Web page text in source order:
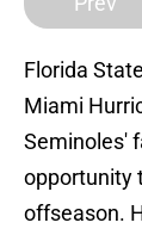
Florida
Miami
Seminoles'
opportunity
offseason.